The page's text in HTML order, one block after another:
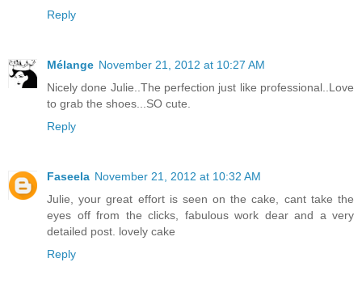
Reply
Mélange November 21, 2012 at 10:27 AM
Nicely done Julie..The perfection just like professional..Love
to grab the shoes...SO cute.
Reply
Faseela November 21, 2012 at 10:32 AM
Julie, your great effort is seen on the cake, cant take the
eyes off from the clicks, fabulous work dear and a very
detailed post. lovely cake
Reply